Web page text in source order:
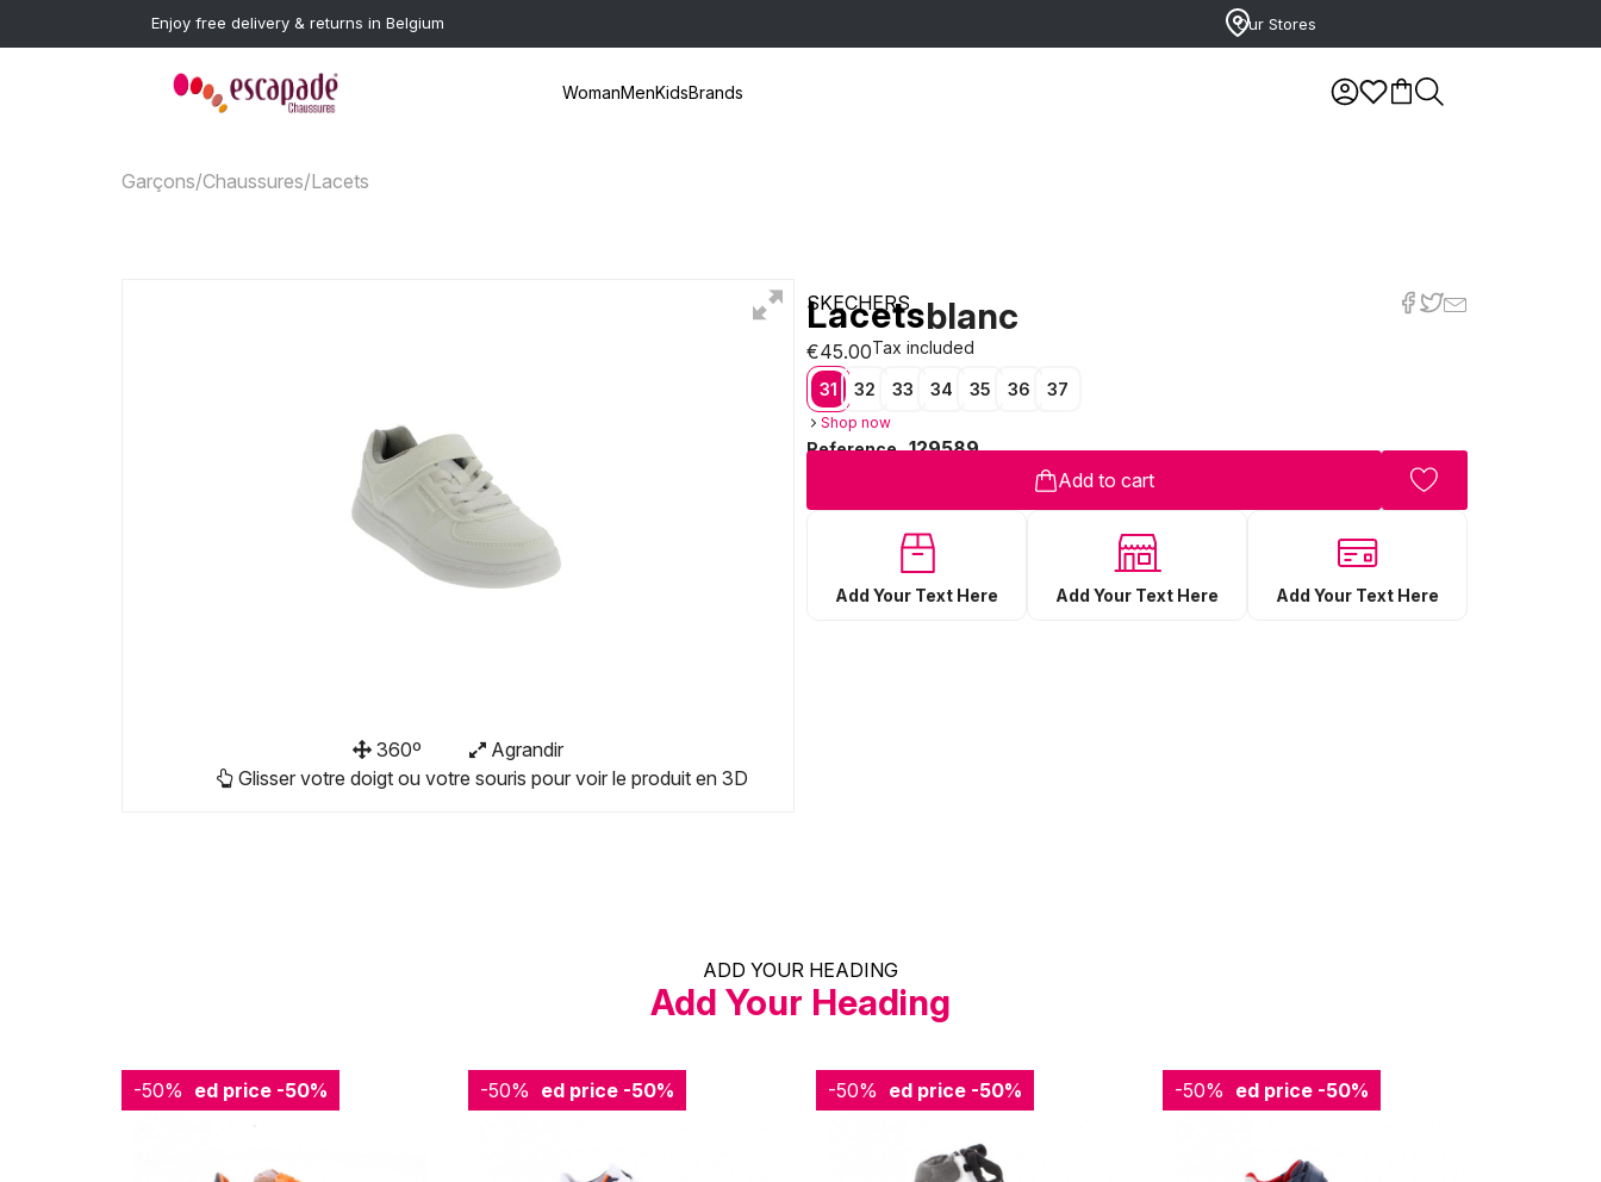
Enjoy free delivery & returns in Belgium Our Stores
WomanMenKidsBrands
Garçons/Chaussures/Lacets
360º
Agrandir
Glisser votre doigt ou votre souris pour voir le produit en 3D
SKECHERS
Lacetsblanc
€45.00Tax included
31 32 33 34 35 36 37
Shop now
Reference 129589
Add to cart
Add Your Text Here Add Your Text Here Add Your Text Here
ADD YOUR HEADING
Add Your Heading
-50%
Reduced price -50% -50%
Reduced price -50% -50%
Reduced price -50% -50%
Reduced price -50%